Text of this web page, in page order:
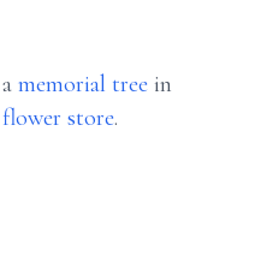
memorial tree in
flower store.